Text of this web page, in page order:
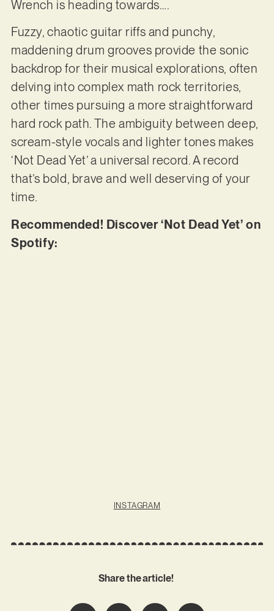
Wrench is heading towards….
Fuzzy, chaotic guitar riffs and punchy,
maddening drum grooves provide the sonic
backdrop for their musical explorations, often
delving into complex math rock territories,
other times pursuing a more straightforward
hard rock path. The ambiguity between deep,
scream-style vocals and lighter tones makes
‘Not Dead Yet’ a universal record. A record
that’s bold, brave and well deserving of your
time.
Recommended! Discover ‘Not Dead Yet’ on
Spotify:
INSTAGRAM
Share the article!